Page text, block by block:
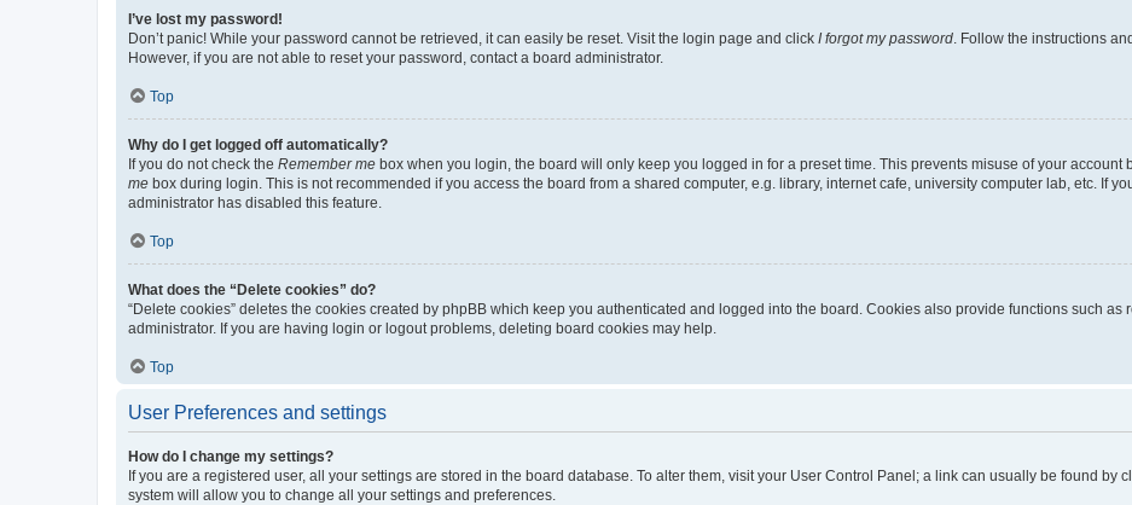
I’ve lost my password!
Don’t panic! While your password cannot be retrieved, it can easily be reset. Visit the login page and click I forgot my password . Follow the instructions
However, if you are not able to reset your password, contact a board administrator.
Top
Why do I get logged off automatically?
If you do not check the Remember me box when you login, the board will only keep you logged in for a preset time. This prevents misuse of your account
me box during login. This is not recommended if you access the board from a shared computer, e.g. library, internet cafe, university computer lab, etc. If
administrator has disabled this feature.
Top
What does the “Delete cookies” do?
“Delete cookies” deletes the cookies created by phpBB which keep you authenticated and logged into the board. Cookies also provide functions such
administrator. If you are having login or logout problems, deleting board cookies may help.
Top
User Preferences and settings
How do I change my settings?
If you are a registered user, all your settings are stored in the board database. To alter them, visit your User Control Panel; a link can usually be found by
system will allow you to change all your settings and preferences.